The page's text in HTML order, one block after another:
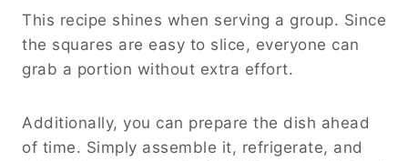
This recipe shines when serving a group. Since
the squares are easy to slice, everyone can
grab a portion without extra effort.
Additionally, you can prepare the dish ahead
of time. Simply assemble it, refrigerate, and